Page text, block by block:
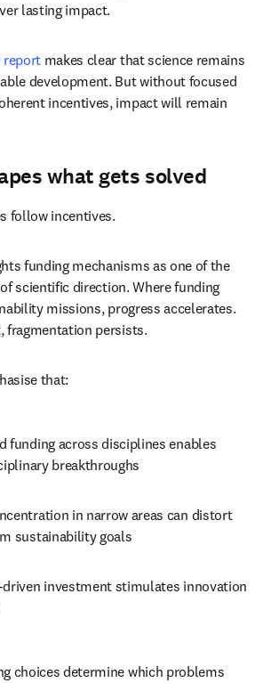
lasting impact.
report makes clear that science remains
development. But without focused
incentives, impact will remain
what gets solved
follow incentives.
funding mechanisms as one of the
scientific direction. Where funding
missions, progress accelerates.
fragmentation persists.
that:
funding across disciplines enables
breakthroughs
in narrow areas can distort
sustainability goals
investment stimulates innovation
choices determine which problems